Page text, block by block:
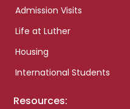
Admission Visits
Life at Luther
Housing
International Students
Resources: